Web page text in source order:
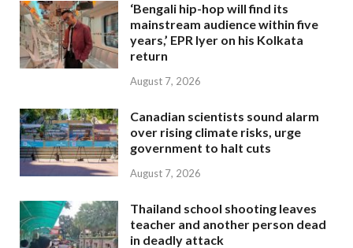
‘Bengali hip-hop will find its
mainstream audience within five
years,’ EPR Iyer on his Kolkata
return
August 7, 2026
Canadian scientists sound alarm
over rising climate risks, urge
government to halt cuts
August 7, 2026
Thailand school shooting leaves
teacher and another person dead
in deadly attack